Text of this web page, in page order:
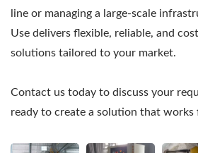
line or managing a large-scale
Use delivers flexible, reliable, and
solutions tailored to your market.
Contact us today to discuss your
ready to create a solution that works